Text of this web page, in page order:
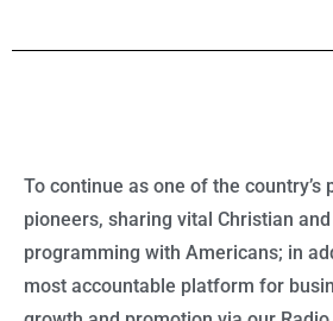
To continue as one of the country’s
pioneers, sharing vital Christian
programming with Americans; in
most accountable platform for